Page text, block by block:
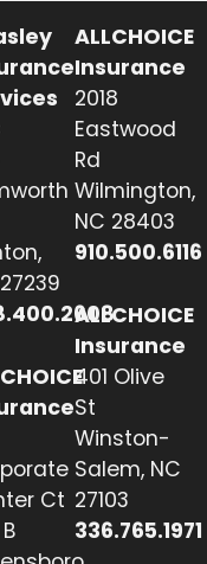
Ct
ALLCHOICE
Insurance
2018
Eastwood
Rd
Wilmington,
NC 28403
910.500.6116
ALLCHOICE
Insurance
401 Olive
St
Winston-
Salem, NC
27103
336.765.1971